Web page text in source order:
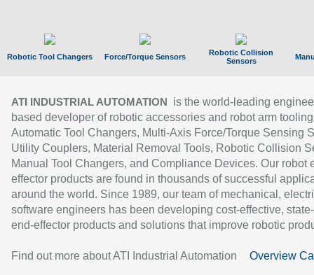
Robotic Tool Changers Force/Torque Sensors
Robotic Collision
Sensors
ATI INDUSTRIAL AUTOMATION
is the world-leading
based developer of robotic accessories and robot arm
Automatic Tool Changers, Multi-Axis Force/Torque Sensing
Utility Couplers, Material Removal Tools, Robotic Collision
Manual Tool Changers, and Compliance Devices. Our robot
effector products are found in thousands of successful
around the world. Since 1989, our team of mechanical,
software engineers has been developing cost-effective,
end-effector products and solutions that improve robotic
Find out more about ATI Industrial Automation Overview